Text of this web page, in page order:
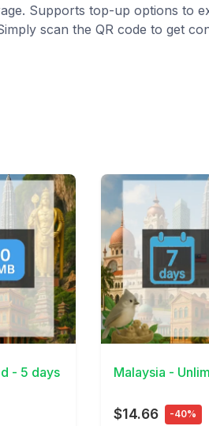
Supports top-up options to
scan the QR code to get
- 5 days
View Details
Malaysia -
$14.66 -40%